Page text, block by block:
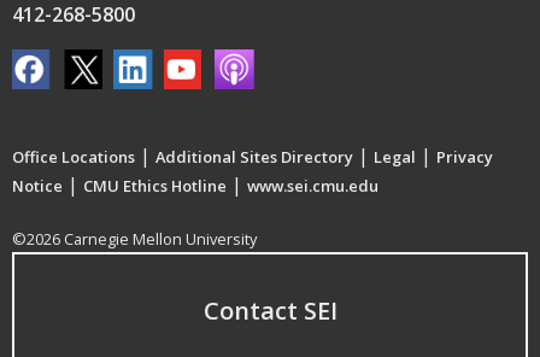
412-268-5800
Office Locations | Additional Sites Directory | Legal | Privacy
Notice | CMU Ethics Hotline | www.sei.cmu.edu
©2026 Carnegie Mellon University
Contact SEI